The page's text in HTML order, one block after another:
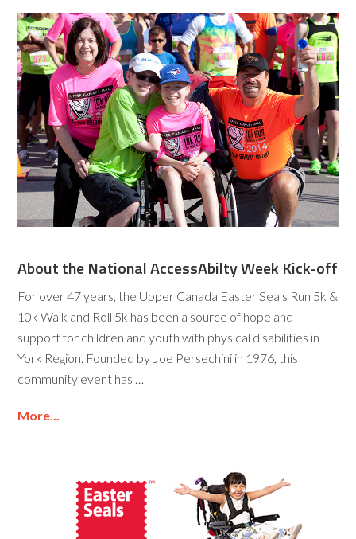
About the National AccessAbilty Week Kick-off
For over 47 years, the Upper Canada Easter Seals Run 5k &
10k Walk and Roll 5k has been a source of hope and
support for children and youth with physical disabilities in
York Region. Founded by Joe Persechini in 1976, this
community event has …
More...